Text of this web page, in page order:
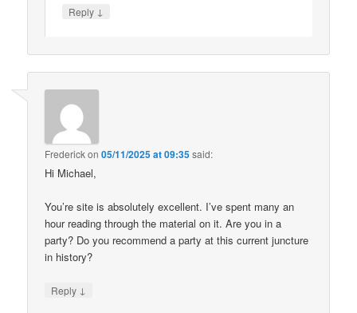
Reply ↓
Frederickon05/11/2025 at 09:35said:
Hi Michael,
You’re site is absolutely excellent. I’ve spent many an
hour reading through the material on it. Are you in a
party? Do you recommend a party at this current juncture
in history?
Reply ↓